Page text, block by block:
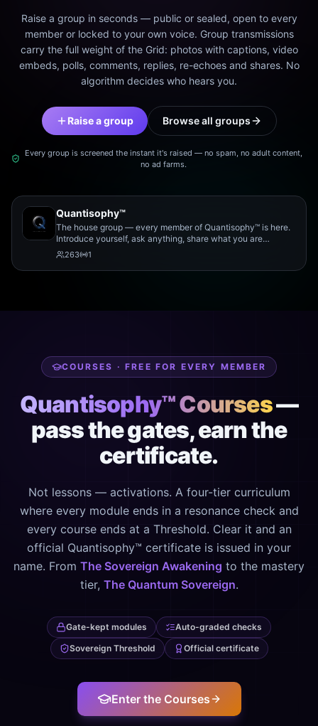
Raise a group in seconds — public or sealed, open to every
member or locked to your own voice. Group transmissions
carry the full weight of the Grid: photos with captions, video
embeds, polls, comments, replies, re-echoes and shares. No
algorithm decides who hears you.
Raise a group Browse all groups
Every group is screened the instant it's raised — no spam, no adult content,
no ad farms.
Quantisophy™
The house group — every member of Quantisophy™ is here.
Introduce yourself, ask anything, share what you are
working on, and meet the rest of the community.
263 1
COURSES · FREE FOR EVERY MEMBER
Quantisophy™ Courses—
pass the gates, earn the
certificate.
Not lessons — activations. A four-tier curriculum
where every module ends in a resonance check and
every course ends at a Threshold. Clear it and an
official Quantisophy™ certificate is issued in your
name. From The Sovereign Awakening to the mastery
tier, The Quantum Sovereign.
Gate-kept modules
Auto-graded checks
Sovereign Threshold
Official certificate
Enter the Courses